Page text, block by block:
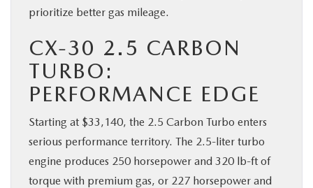
prioritize better gas mileage.
CX-30 2.5 CARBON
TURBO:
PERFORMANCE EDGE
Starting at $33,140, the 2.5 Carbon Turbo enters
serious performance territory. The 2.5-liter turbo
engine produces 250 horsepower and 320 lb-ft of
torque with premium gas, or 227 horsepower and